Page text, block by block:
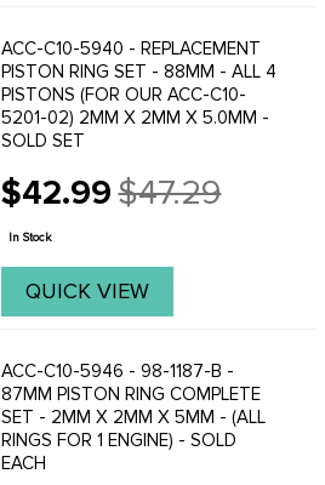
ACC-C10-5940 - REPLACEMENT
PISTON RING SET - 88MM - ALL 4
PISTONS (FOR OUR ACC-C10-
5201-02) 2MM X 2MM X 5.0MM -
SOLD SET
$42.99
Old
price
$47.29
In Stock
QUICK VIEW
ACC-C10-5946 - 98-1187-B -
87MM PISTON RING COMPLETE
SET - 2MM X 2MM X 5MM - (ALL
RINGS FOR 1 ENGINE) - SOLD
EACH